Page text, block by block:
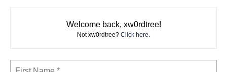
Welcome back, xw0rdtree!
Not xw0rdtree? Click here.